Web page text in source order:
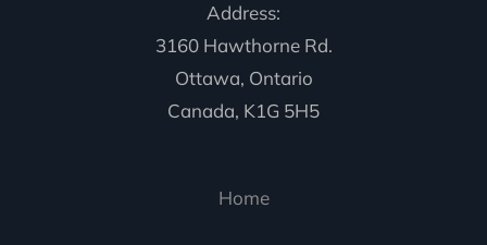
Address:
3160 Hawthorne Rd.
Ottawa, Ontario
Canada, K1G 5H5
Home